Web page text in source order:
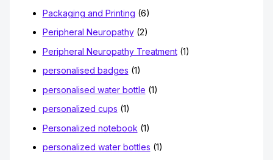
Packaging and Printing (6)
Peripheral Neuropathy(2)
Peripheral Neuropathy Treatment(1)
personalised badges (1)
personalised water bottle (1)
personalized cups (1)
Personalized notebook (1)
personalized water bottles (1)